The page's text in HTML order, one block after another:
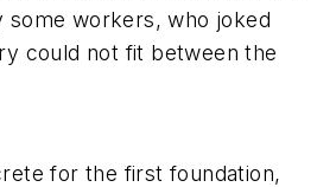
some workers, who joked
could not fit between the
for the first foundation,